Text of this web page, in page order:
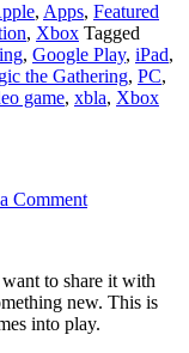
, Apps, Featured
, Xbox Tagged
, Google Play, iPad,
the Gathering, PC,
game, xbla, Xbox
Comment
to share it with
new. This is
into play.